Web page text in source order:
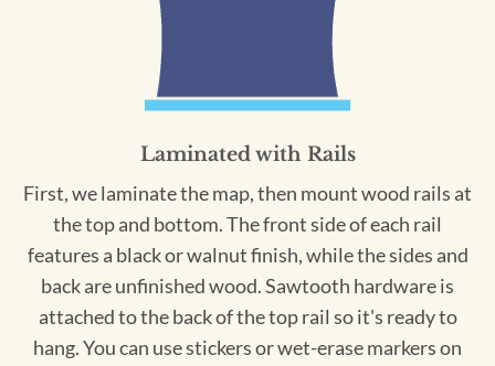
Laminated with Rails
First, we laminate the map, then mount wood rails at
the top and bottom. The front side of each rail
features a black or walnut finish, while the sides and
back are unfinished wood. Sawtooth hardware is
attached to the back of the top rail so it's ready to
hang. You can use stickers or wet-erase markers on